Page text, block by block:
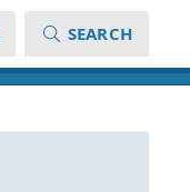
SEARCH